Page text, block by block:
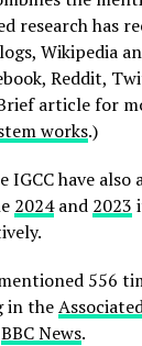
research has
Wikipedia
Reddit,
article for
works.)
have also
2024and 2023
556
in the
BBC News.